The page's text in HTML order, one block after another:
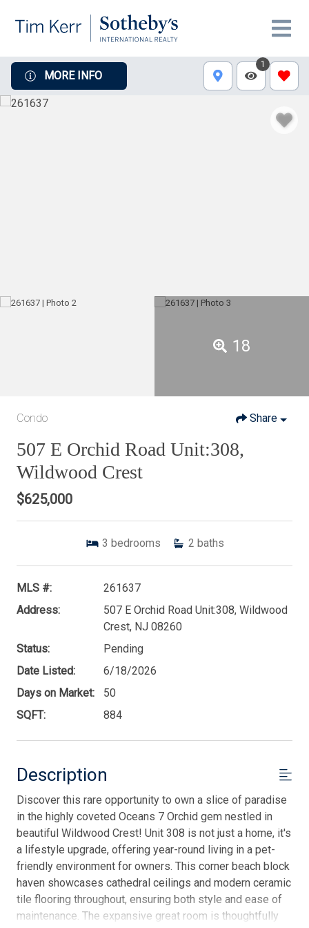
MORE INFO
1
18
Condo Share
507 E Orchid Road Unit:308,
Wildwood Crest
$625,000
3 bedrooms 2 baths
MLS #:
261637
Address:
507 E Orchid Road Unit:308, Wildwood
Crest, NJ 08260
Status:
Pending
Date Listed:
6/18/2026
Days on Market:
50
SQFT:
884
Description
Discover this rare opportunity to own a slice of paradise
in the highly coveted Oceans 7 Orchid gem nestled in
beautiful Wildwood Crest! Unit 308 is not just a home, it's
a lifestyle upgrade, offering year-round living in a pet-
friendly environment for owners. This corner beach block
haven showcases cathedral ceilings and modern ceramic
tile flooring throughout, ensuring both style and ease of
maintenance. The expansive great room is thoughtfully